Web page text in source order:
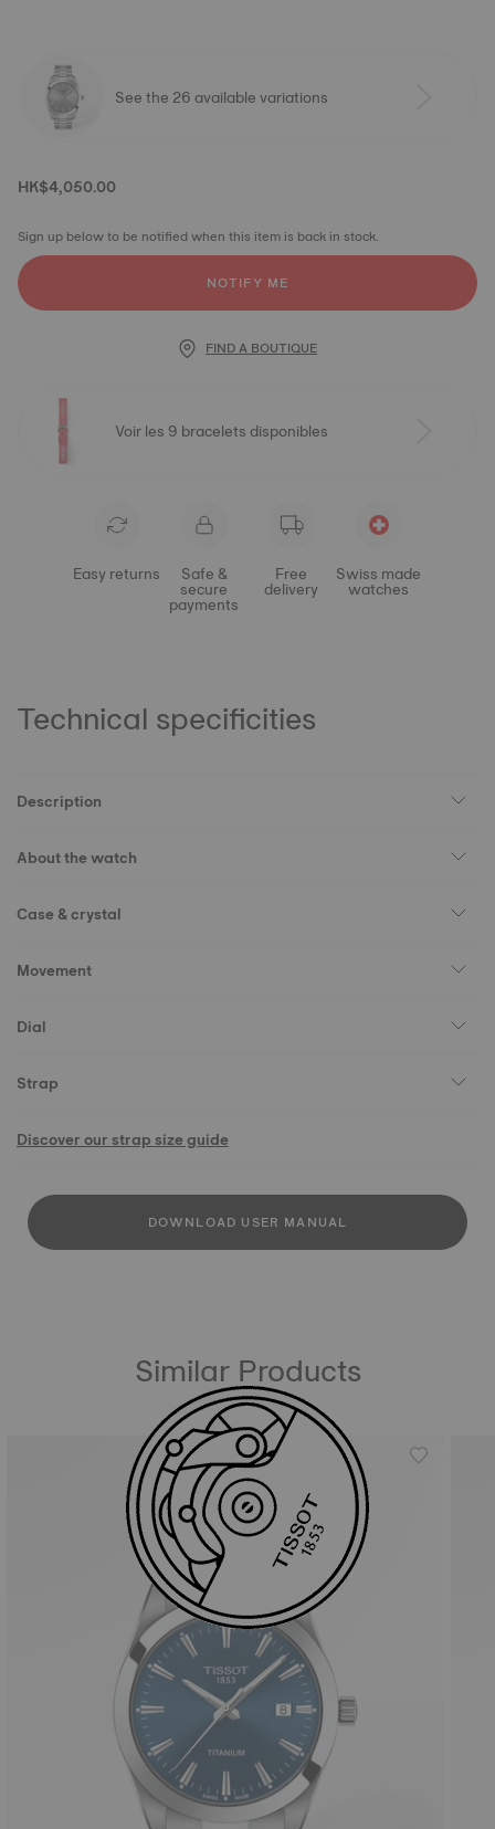
See the 26 available variations
HK$4,050.00
Sign up below to be notified when this item is back in stock.
NOTIFY ME
FIND A BOUTIQUE
Voir les 9 bracelets disponibles
Easy returns Safe &
secure
payments
Free
delivery
Swiss made
watches
Technical specificities
Description
About the watch
Case & crystal
Movement
Dial
Strap
Discover our strap size guide
DOWNLOAD USER MANUAL
Similar Products